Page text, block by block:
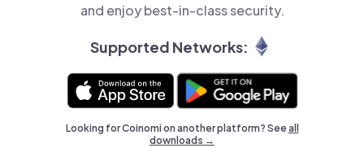
and enjoy best-in-class security.
Supported Networks:
Looking for Coinomi on another platform? Seeall
downloads →